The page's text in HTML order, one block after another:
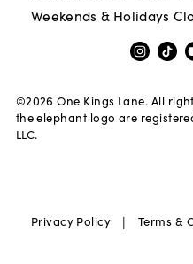
Weekends & Holidays
©2026 One Kings Lane. All
the elephant logo are
LLC.
Privacy Policy | Terms &